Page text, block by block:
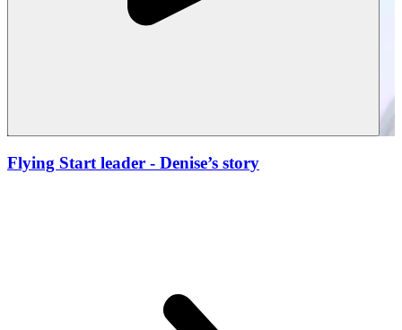
Flying Start leader - Denise’s story